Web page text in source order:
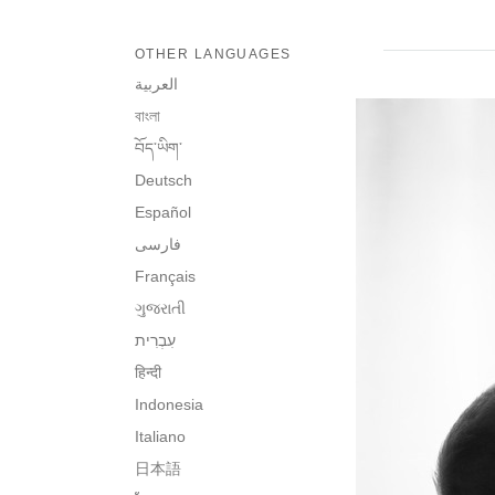
OTHER LANGUAGES
العربية
বাংলা
བོད་ཡིག་
Deutsch
Español
فارسی
Français
ગુજરાતી
हिन्दी
Indonesia
Italiano
日本語